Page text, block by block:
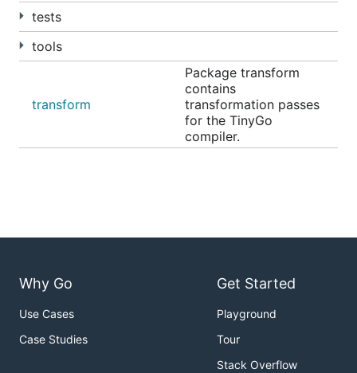
This compiles the above TinyGo program for use on
any WASI Preview 1 runtime:
You can also use the same syntax as Go 1.24+:
on how to install TinyGo, as well as how to run the
Supported targets
tests
tools
transform
Package transform
contains
transformation passes
for the TinyGo
compiler.
Why Go
Use Cases
Case Studies
Get Started
Playground
Tour
Stack Overflow